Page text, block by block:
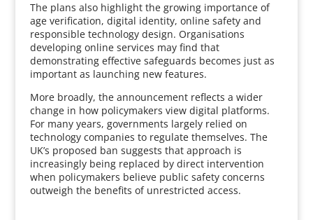
The plans also highlight the growing importance of
age verification, digital identity, online safety and
responsible technology design. Organisations
developing online services may find that
demonstrating effective safeguards becomes just as
important as launching new features.
More broadly, the announcement reflects a wider
change in how policymakers view digital platforms.
For many years, governments largely relied on
technology companies to regulate themselves. The
UK’s proposed ban suggests that approach is
increasingly being replaced by direct intervention
when policymakers believe public safety concerns
outweigh the benefits of unrestricted access.